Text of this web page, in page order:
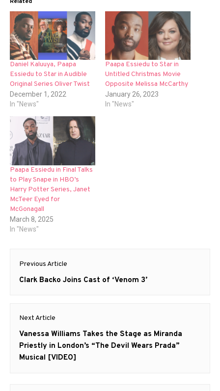
Daniel Kaluuya, Paapa
Essiedu to Star in Audible
Original Series Oliver Twist
December 1, 2022
In "News"
Paapa Essiedu to Star in
Untitled Christmas Movie
Opposite Melissa McCarthy
January 26, 2023
In "News"
Paapa Essiedu in Final Talks
to Play Snape in HBO’s
Harry Potter Series, Janet
McTeer Eyed for
McGonagall
March 8, 2025
In "News"
Post
navigation
Previous Article
Previous
Clark Backo Joins Cast of ‘Venom 3’
Next Article
Next
post:
Vanessa Williams Takes the Stage as Miranda
Priestly in London’s “The Devil Wears Prada”
Musical [VIDEO]